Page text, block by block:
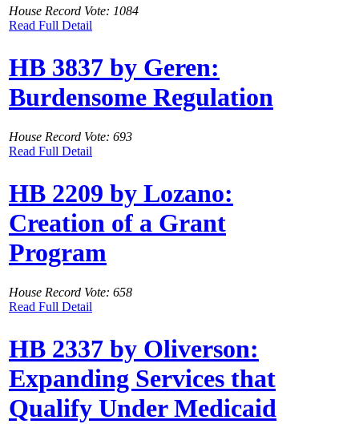
House Record Vote: 1084
Read Full Detail
HB 3837 by Geren:
Burdensome Regulation
House Record Vote: 693
Read Full Detail
HB 2209 by Lozano:
Creation of a Grant
Program
House Record Vote: 658
Read Full Detail
HB 2337 by Oliverson:
Expanding Services that
Qualify Under Medicaid